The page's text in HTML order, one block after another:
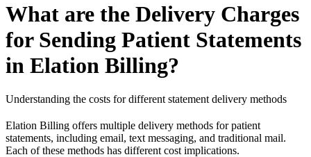
What are the Delivery Charges
for Sending Patient Statements
in Elation Billing?
Understanding the costs for different statement delivery methods
Elation Billing offers multiple delivery methods for patient
statements, including email, text messaging, and traditional mail.
Each of these methods has different cost implications.